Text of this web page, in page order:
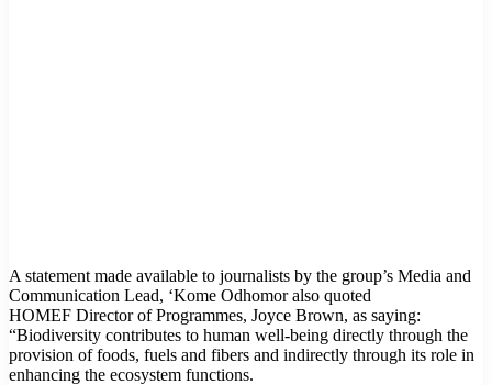
A statement made available to journalists by the group’s Media and
Communication Lead, ‘Kome Odhomor also quoted
HOMEF Director of Programmes, Joyce Brown, as saying:
“Biodiversity contributes to human well-being directly through the
provision of foods, fuels and fibers and indirectly through its role in
enhancing the ecosystem functions.